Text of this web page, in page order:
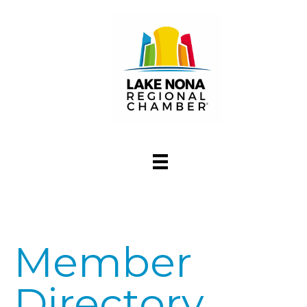
Member